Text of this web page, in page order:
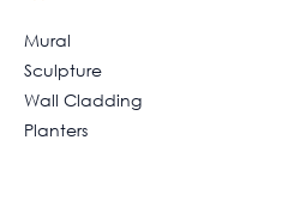
Mural
Sculpture
Wall Cladding
Planters